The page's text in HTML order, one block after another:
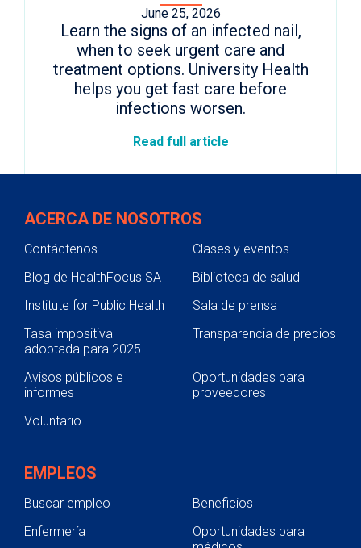
June 25, 2026
Learn the signs of an infected nail,
when to seek urgent care and
treatment options. University Health
helps you get fast care before
infections worsen.
Read full article
ACERCA DE NOSOTROS
Contáctenos
Clases y eventos
Blog de HealthFocus SA
Biblioteca de salud
Institute for Public Health
Sala de prensa
Tasa impositiva
adoptada para 2025
Transparencia de precios
Avisos públicos e
informes
Oportunidades para
proveedores
Voluntario
EMPLEOS
Buscar empleo
Beneficios
Enfermería
Oportunidades para